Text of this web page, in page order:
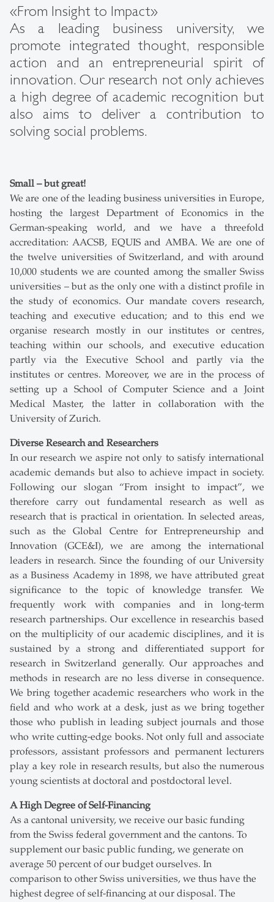
«From Insight to Impact»
As a leading business university, we
promote integrated thought, responsible
action and an entrepreneurial spirit of
innovation. Our research not only achieves
a high degree of academic recognition but
also aims to deliver a contribution to
solving social problems.
Small – but great!
We are one of the leading business universities in Europe,
hosting the largest Department of Economics in the
German-speaking world, and we have a threefold
accreditation: AACSB, EQUIS and AMBA. We are one of
the twelve universities of Switzerland, and with around
10,000 students we are counted among the smaller Swiss
universities – but as the only one with a distinct profile in
the study of economics. Our mandate covers research,
teaching and executive education; and to this end we
organise research mostly in our institutes or centres,
teaching within our schools, and executive education
partly via the Executive School and partly via the
institutes or centres. Moreover, we are in the process of
setting up a School of Computer Science and a Joint
Medical Master, the latter in collaboration with the
University of Zurich.
Diverse Research and Researchers
In our research we aspire not only to satisfy international
academic demands but also to achieve impact in society.
Following our slogan “From insight to impact”, we
therefore carry out fundamental research as well as
research that is practical in orientation. In selected areas,
such as the Global Centre for Entrepreneurship and
Innovation (GCE&I), we are among the international
leaders in research. Since the founding of our University
as a Business Academy in 1898, we have attributed great
significance to the topic of knowledge transfer. We
frequently work with companies and in long-term
research partnerships. Our excellence in researchis based
on the multiplicity of our academic disciplines, and it is
sustained by a strong and differentiated support for
research in Switzerland generally. Our approaches and
methods in research are no less diverse in consequence.
We bring together academic researchers who work in the
field and who work at a desk, just as we bring together
those who publish in leading subject journals and those
who write cutting-edge books. Not only full and associate
professors, assistant professors and permanent lecturers
play a key role in research results, but also the numerous
young scientists at doctoral and postdoctoral level.
A High Degree of Self-Financing
As a cantonal university, we receive our basic funding
from the Swiss federal government and the cantons. To
supplement our basic public funding, we generate on
average 50 percent of our budget ourselves. In
comparison to other Swiss universities, we thus have the
highest degree of self-financing at our disposal. The